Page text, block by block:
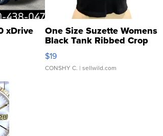
xDrive One Size Suzette Womens
Black Tank Ribbed Crop
Asymmetrical ...
$19
CONSHY C. | sellwild.com